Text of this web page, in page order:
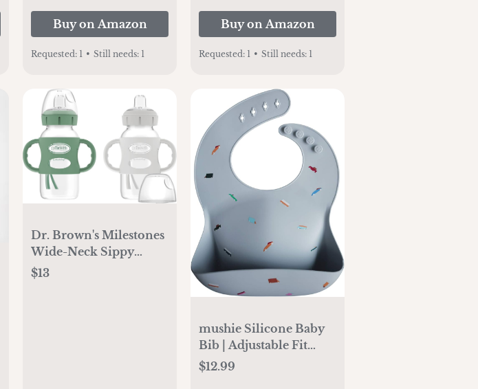
Buy on Amazon
Requested: 1 • Still needs: 1
Buy on Amazon
Requested: 1 • Still needs: 1
Dr. Brown's Milestones
Wide-Neck Sippy
Spout Bottle with 100%
$13
mushie Silicone Baby
Bib | Adjustable Fit
Waterproof Bibs (Retro
$12.99